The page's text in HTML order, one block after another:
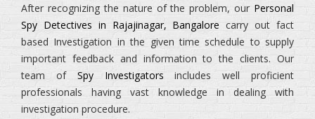
After recognizing the nature of the problem, our Personal
Spy Detectives in Rajajinagar, Bangalore carry out fact
based Investigation in the given time schedule to supply
important feedback and information to the clients. Our
team of Spy Investigators includes well proficient
professionals having vast knowledge in dealing with
investigation procedure.